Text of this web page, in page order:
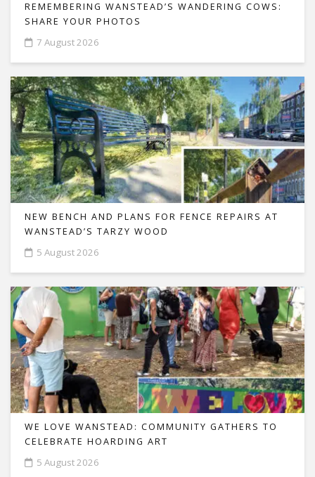
REMEMBERING WANSTEAD’S WANDERING COWS:
SHARE YOUR PHOTOS
7 August 2026
NEW BENCH AND PLANS FOR FENCE REPAIRS AT
WANSTEAD’S TARZY WOOD
5 August 2026
WE LOVE WANSTEAD: COMMUNITY GATHERS TO
CELEBRATE HOARDING ART
5 August 2026